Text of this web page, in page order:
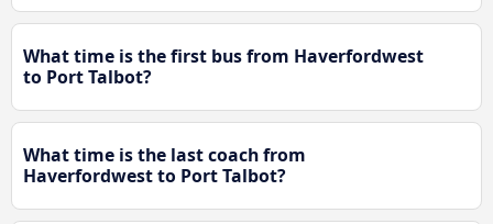
What time is the first bus from Haverfordwest
to Port Talbot?
What time is the last coach from
Haverfordwest to Port Talbot?